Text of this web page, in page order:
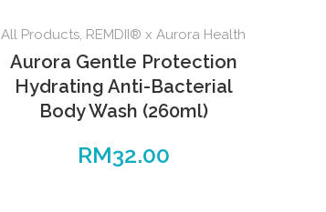
All Products, REMDII® x Aurora Health
Aurora Gentle Protection
Hydrating Anti-Bacterial
Body Wash (260ml)
RM32.00